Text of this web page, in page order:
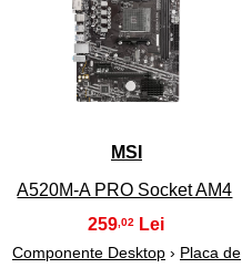
35
MSI
A520M-A PRO Socket AM4
259 ,02
Componente Desktop› Placa de